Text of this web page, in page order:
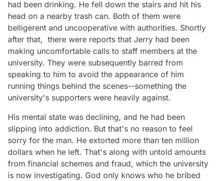
had been drinking. He fell down the stairs and hit his
head on a nearby trash can. Both of them were
belligerent and uncooperative with authorities. Shortly
after that, there were reports that Jerry had been
making uncomfortable calls to staff members at the
university. They were subsequently barred from
speaking to him to avoid the appearance of him
running things behind the scenes--something the
university's supporters were heavily against.
His mental state was declining, and he had been
slipping into addiction. But that's no reason to feel
sorry for the man. He extorted more than ten million
dollars when he left. That's along with untold amounts
from financial schemes and fraud, which the university
is now investigating. God only knows who he bribed